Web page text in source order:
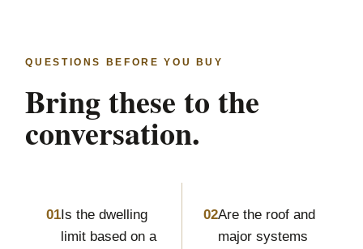
QUESTIONS BEFORE YOU BUY
Bring these to the
conversation.
01Is the dwelling
limit based on a
02Are the roof and
major systems